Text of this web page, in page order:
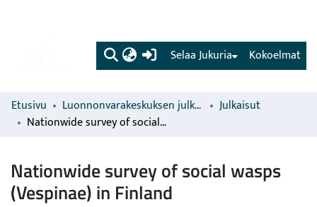
(current) Kokoelmat
Selaa Jukuria
Etusivu Luonnonvarakeskuksen julkaisut
Julkaisut
Nationwide survey of social wasps (Vespinae) in Finland
Nationwide survey of social wasps
(Vespinae) in Finland